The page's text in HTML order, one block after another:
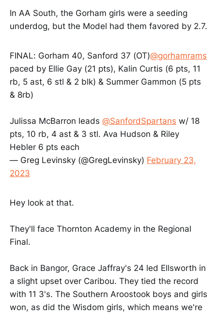
In AA South, the Gorham girls were a seeding
underdog, but the Model had them favored by 2.7.
FINAL: Gorham 40, Sanford 37 (OT)@gorhamrams
paced by Ellie Gay (21 pts), Kalin Curtis (6 pts, 11
rb, 5 ast, 6 stl & 2 blk) & Summer Gammon (5 pts
& 8rb)
Julissa McBarron leads @SanfordSpartans w/ 18
pts, 10 rb, 4 ast & 3 stl. Ava Hudson & Riley
Hebler 6 pts each
— Greg Levinsky (@GregLevinsky) February 23,
2023
Hey look at that.
They'll face Thornton Academy in the Regional
Final.
Back in Bangor, Grace Jaffray's 24 led Ellsworth in
a slight upset over Caribou. They tied the record
with 11 3's. The Southern Aroostook boys and girls
won, as did the Wisdom girls, which means we're